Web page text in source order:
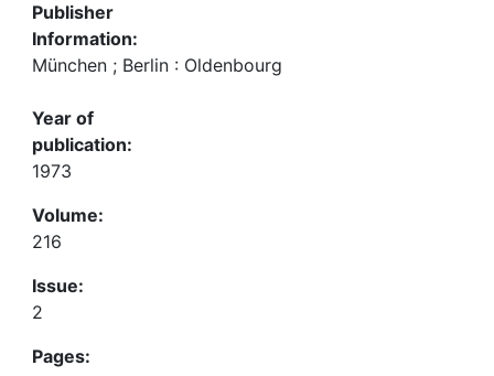
Publisher
Information:
München ; Berlin : Oldenbourg
Year of
publication:
1973
Volume:
216
Issue:
2
Pages: